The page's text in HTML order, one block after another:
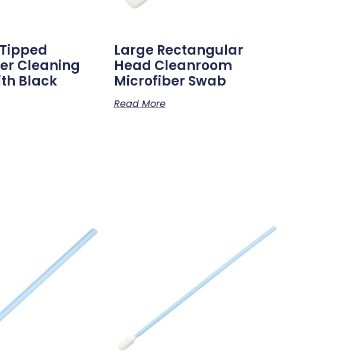
Cleaning
Black
Large Rectangular
Head Cleanroom
Microfiber Swab
Read More